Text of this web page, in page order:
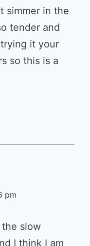
simmer in the
tender and
it your
so this is a
pm
slow
I think I am